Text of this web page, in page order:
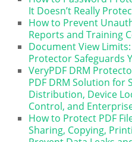
It Doesn’t Really
How to Prevent
Reports and Training
Document View
Protector Safeguards
VeryPDF DRM
PDF DRM Solution for
Distribution, Device
Control, and
How to Protect PDF
Sharing, Copying,